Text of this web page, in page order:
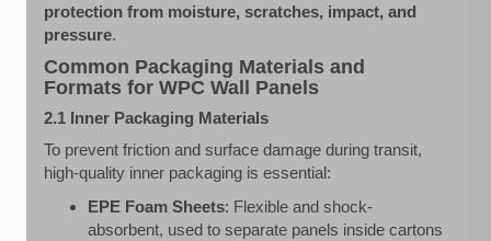
protection from moisture, scratches, impact, and
pressure.
Common Packaging Materials and
Formats for WPC Wall Panels
2.1 Inner Packaging Materials
To prevent friction and surface damage during transit,
high-quality inner packaging is essential:
EPE Foam Sheets: Flexible and shock-
absorbent, used to separate panels inside cartons